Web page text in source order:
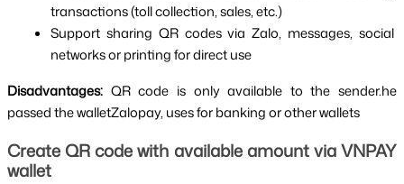
transactions (toll collection, sales, etc.)
Support sharing QR codes via Zalo, messages, social
networks or printing for direct use
Disadvantages: QR code is only available to the sender.he
passed the walletZalopay, uses for banking or other wallets
Create QR code with available amount via VNPAY
wallet